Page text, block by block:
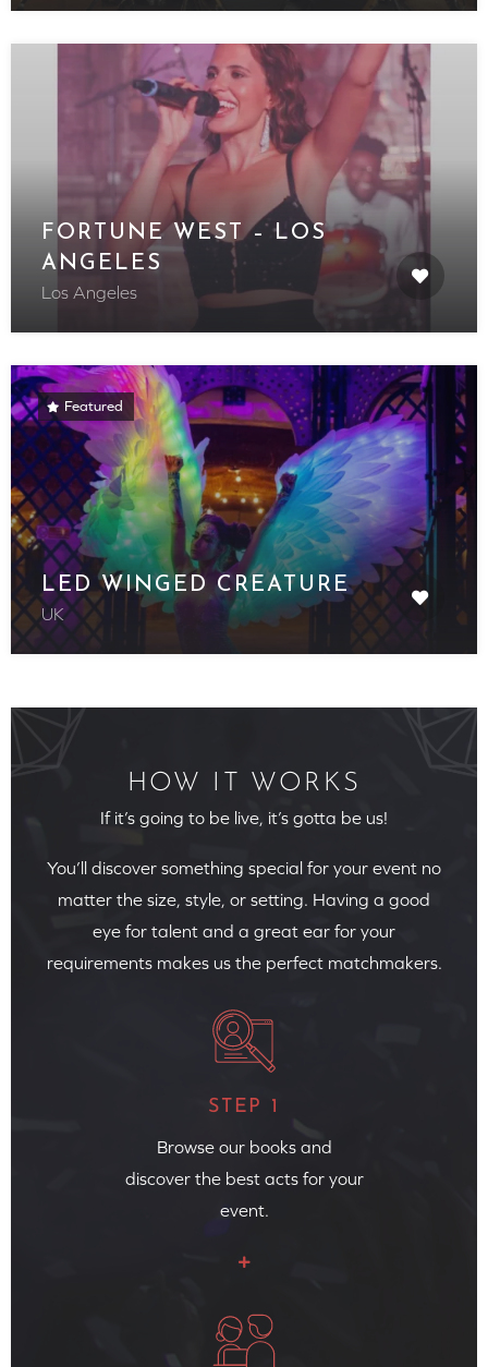
FORTUNE WEST – LOS
ANGELES
Los Angeles
Featured
LED WINGED CREATURE
UK
HOW IT WORKS
If it’s going to be live, it’s gotta be us!
You’ll discover something special for your event no
matter the size, style, or setting. Having a good
eye for talent and a great ear for your
requirements makes us the perfect matchmakers.
STEP 1
Browse our books and
discover the best acts for your
event.